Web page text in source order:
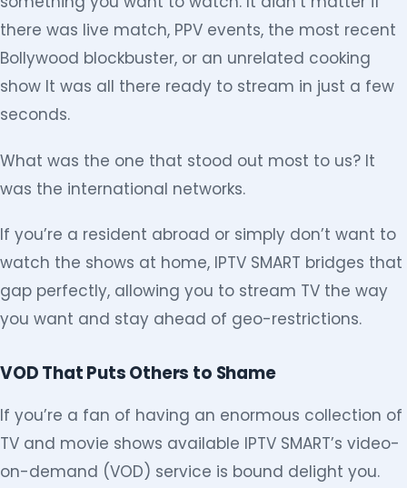
there was live match, PPV events, the most recent
Bollywood blockbuster, or an unrelated cooking
show It was all there ready to stream in just a few
seconds.
What was the one that stood out most to us? It
was the international networks.
If you’re a resident abroad or simply don’t want to
watch the shows at home, IPTV SMART bridges that
gap perfectly, allowing you to stream TV the way
you want and stay ahead of geo-restrictions.
VOD That Puts Others to Shame
If you’re a fan of having an enormous collection of
TV and movie shows available IPTV SMART’s video-
on-demand (VOD) service is bound delight you.